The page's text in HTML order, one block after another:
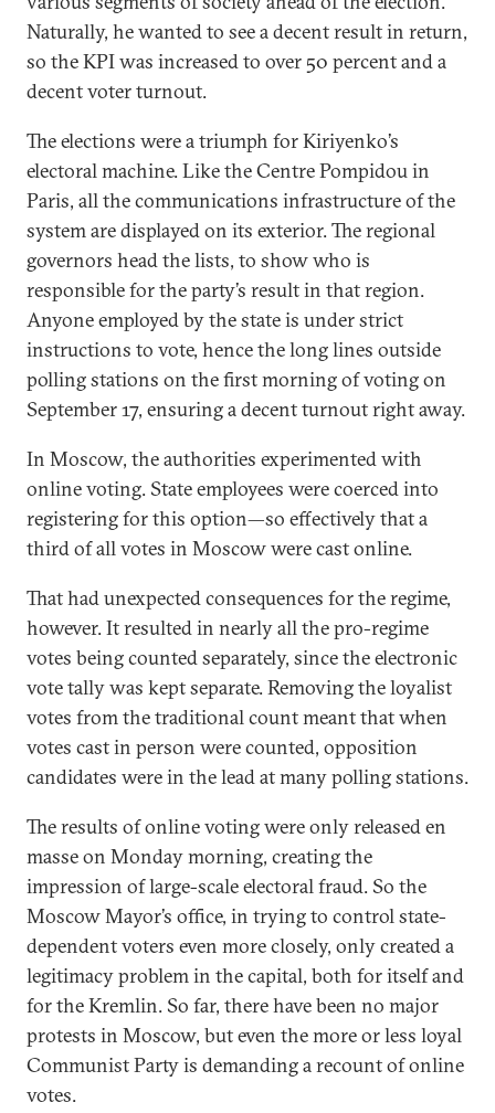
Naturally, he wanted to see a decent result in return,
so the KPI was increased to over 50 percent and a
decent voter turnout.
The elections were a triumph for Kiriyenko’s
electoral machine. Like the Centre Pompidou in
Paris, all the communications infrastructure of the
system are displayed on its exterior. The regional
governors head the lists, to show who is
responsible for the party’s result in that region.
Anyone employed by the state is under strict
instructions to vote, hence the long lines outside
polling stations on the first morning of voting on
September 17, ensuring a decent turnout right away.
In Moscow, the authorities experimented with
online voting. State employees were coerced into
registering for this option—so effectively that a
third of all votes in Moscow were cast online.
That had unexpected consequences for the regime,
however. It resulted in nearly all the pro-regime
votes being counted separately, since the electronic
vote tally was kept separate. Removing the loyalist
votes from the traditional count meant that when
votes cast in person were counted, opposition
candidates were in the lead at many polling stations.
The results of online voting were only released en
masse on Monday morning, creating the
impression of large-scale electoral fraud. So the
Moscow Mayor’s office, in trying to control state-
dependent voters even more closely, only created a
legitimacy problem in the capital, both for itself and
for the Kremlin. So far, there have been no major
protests in Moscow, but even the more or less loyal
Communist Party is demanding a recount of online
votes.